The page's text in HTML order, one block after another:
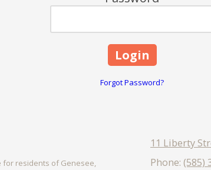
Forgot Password?
for residents of Genesee,
11 Liberty
Phone: (585)